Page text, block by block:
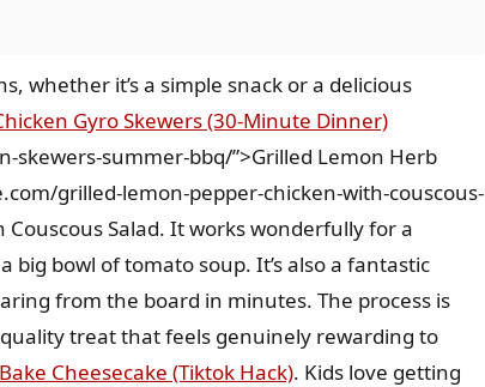
whether it’s a simple snack or a delicious
Gyro Skewers (30-Minute Dinner)
summer-bbq/”>Grilled Lemon Herb
grilled-lemon-pepper-chicken-with-couscous-
Couscous Salad. It works wonderfully for a
bowl of tomato soup. It’s also a fantastic
from the board in minutes. The process is
treat that feels genuinely rewarding to
Cheesecake (Tiktok Hack). Kids love getting